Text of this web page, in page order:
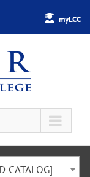
myLCC
CATALOG]